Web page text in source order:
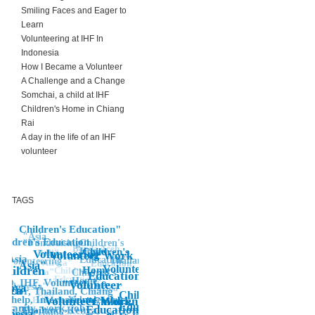
Smiling Faces and Eager to
Learn
Volunteering at IHF In
Indonesia
How I Became a Volunteer
A Challenge and a Change
Somchai, a child at IHF
Children's Home in Chiang
Rai
A day in the life of an IHF
volunteer
TAGS
Volunteer Work
"Volunteer
"Children's,
Education,
Education"
Volunteering"
"Volunteer Work
Asia"
Children's
Education"
Volunteer
Children's
Home
Children's Education"
Education
Asia
IHF, Volunteer, Co-
Thailand, Chiang
help, International,
work, job
Thailand, Kenya,
Volunteering
Children's
Home"
Thailand"
Children's
Home,
Education"
"Asia
"Fundraising
volunteering
Indonesia" Africa"
Education
Banda Aceh
Bali"
Asia"
Education
"Volunteering
"Africa"
Children's
Edcuation
Bali